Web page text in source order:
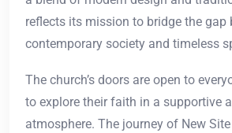
reflects its mission to bridge the gap
contemporary society and timeless
The church’s doors are open to
to explore their faith in a supportive
atmosphere. The journey of New